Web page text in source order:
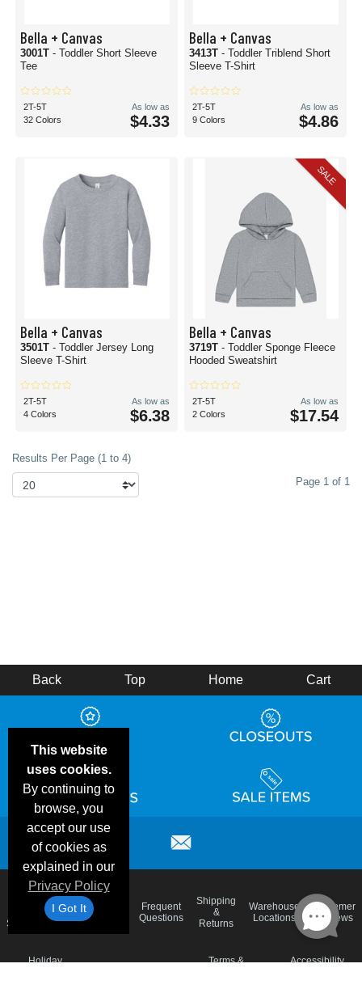
Bella + Canvas
3001T - Toddler Short Sleeve
Tee
2T-5T
32 Colors
As low as
$4.33
Bella + Canvas
3413T - Toddler Triblend Short
Sleeve T-Shirt
2T-5T
9 Colors
As low as
$4.86
Bella + Canvas
3501T - Toddler Jersey Long
Sleeve T-Shirt
2T-5T
4 Colors
As low as
$6.38
SALE
Bella + Canvas
3719T - Toddler Sponge Fleece
Hooded Sweatshirt
2T-5T
2 Colors
As low as
$17.54
Results Per Page (1 to 4)
Page 1 of 1
This website
uses cookies.
By continuing to
browse, you
accept our use
of cookies as
explained in our
Privacy Policy
I Got It
Back Top Home Cart
Specials
Color
Charts
Frequent
Questions
Shipping
&
Returns
Warehouse
Locations
Customer
Reviews
Holiday
Terms &
Accessibility